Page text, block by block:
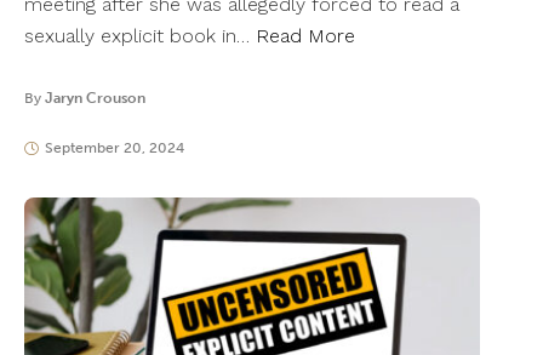
sexually explicit book in… Read More
By Jaryn Crouson
September 20, 2024